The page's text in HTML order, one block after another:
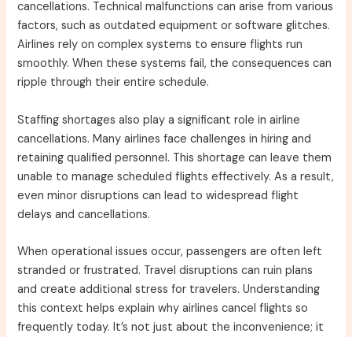
cancellations. Technical malfunctions can arise from various
factors, such as outdated equipment or software glitches.
Airlines rely on complex systems to ensure flights run
smoothly. When these systems fail, the consequences can
ripple through their entire schedule.
Staffing shortages also play a significant role in airline
cancellations. Many airlines face challenges in hiring and
retaining qualified personnel. This shortage can leave them
unable to manage scheduled flights effectively. As a result,
even minor disruptions can lead to widespread flight
delays and cancellations.
When operational issues occur, passengers are often left
stranded or frustrated. Travel disruptions can ruin plans
and create additional stress for travelers. Understanding
this context helps explain why airlines cancel flights so
frequently today. It’s not just about the inconvenience; it